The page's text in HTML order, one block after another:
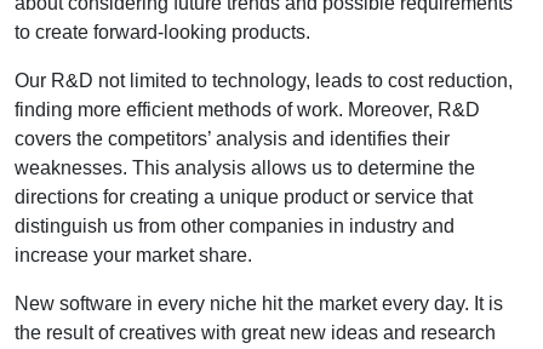
to create forward-looking products.
Our R&D not limited to technology, leads to cost reduction,
finding more efficient methods of work. Moreover, R&D
covers the competitors’ analysis and identifies their
weaknesses. This analysis allows us to determine the
directions for creating a unique product or service that
distinguish us from other companies in industry and
increase your market share.
New software in every niche hit the market every day. It is
the result of creatives with great new ideas and research